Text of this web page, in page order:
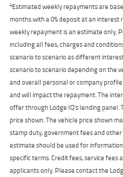
4Estimated weekly repayments are
months with a 0% deposit at an interest
weekly repayment is an estimate only.
including all fees, charges and
scenario to scenario as different
scenario to scenario depending on the
and overall personal or company
and will impact the repayment. The
offer through Lodge IQ's lending
price shown. The vehicle price shown
stamp duty, government fees and
estimate should be used for
specific terms. Credit fees, service fees
applicants only. Please contact the